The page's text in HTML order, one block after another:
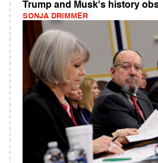
Trump and Musk's history
SONJA DRIMMER